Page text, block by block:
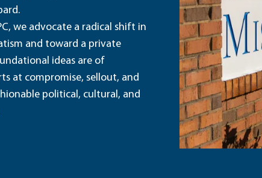
we advocate a radical shift in
and toward a private
ideas are of
at compromise, sellout, and
political, cultural, and